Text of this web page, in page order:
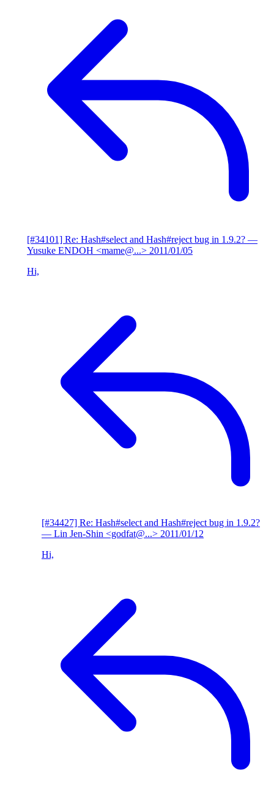
[#34101] Re: Hash#select and Hash#reject bug in 1.9.2? —
Yusuke ENDOH <mame@...> 2011/01/05
Hi,
[#34427] Re: Hash#select and Hash#reject bug in 1.9.2?
— Lin Jen-Shin <godfat@...> 2011/01/12
Hi,